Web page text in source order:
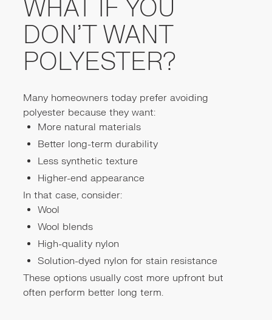
WHAT IF YOU
DON’T WANT
POLYESTER?
Many homeowners today prefer avoiding
polyester because they want:
More natural materials
Better long-term durability
Less synthetic texture
Higher-end appearance
In that case, consider:
Wool
Wool blends
High-quality nylon
Solution-dyed nylon for stain resistance
These options usually cost more upfront but
often perform better long term.